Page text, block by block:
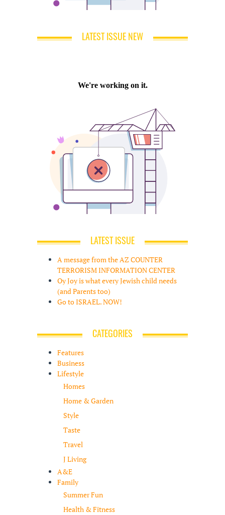
LATEST ISSUE NEW
LATEST ISSUE
A message from the AZ COUNTER
TERRORISM INFORMATION CENTER
Oy Joy is what every Jewish child needs
(and Parents too)
Go to ISRAEL. NOW!
CATEGORIES
Features
Business
Lifestyle
Homes
Home & Garden
Style
Taste
Travel
J Living
A&E
Family
Summer Fun
Health & Fitness